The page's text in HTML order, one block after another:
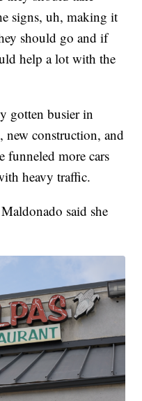
signs, uh, making it
should go and if
help a lot with the
gotten busier in
new construction, and
funneled more cars
heavy traffic.
said she